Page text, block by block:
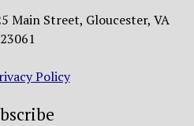
Main Street, Gloucester, VA
23061
Policy